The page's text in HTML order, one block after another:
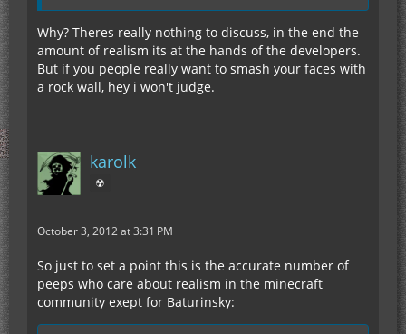
Why? Theres really nothing to discuss, in the end the
amount of realism its at the hands of the developers.
But if you people really want to smash your faces with
a rock wall, hey i won't judge.
karolk
☢
October 3, 2012 at 3:31 PM
So just to set a point this is the accurate number of
peeps who care about realism in the minecraft
community exept for Baturinsky: